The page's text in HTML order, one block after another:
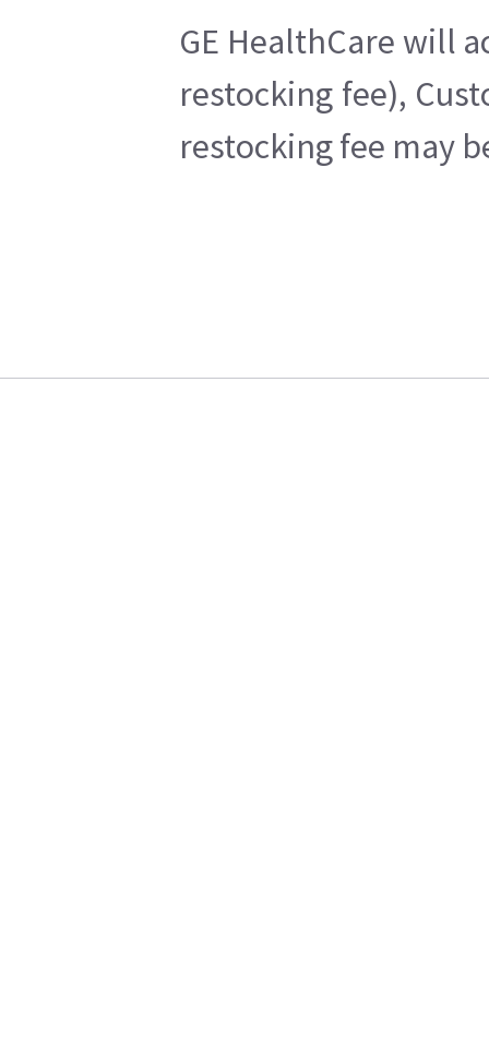
GE HealthCare will
restocking fee),
restocking fee may